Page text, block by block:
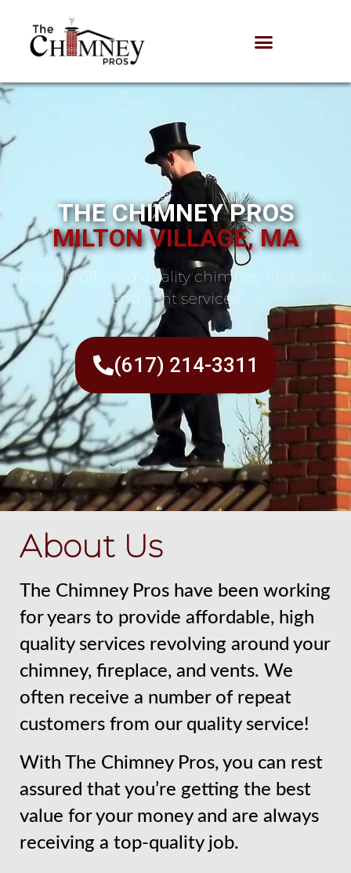
THE CHIMNEY PROS
MILTON VILLAGE, MA
Proudly offering quality chimney, fireplace,
and vent services
(617) 214-3311
About Us
The Chimney Pros have been working
for years to provide affordable, high
quality services revolving around your
chimney, fireplace, and vents. We
often receive a number of repeat
customers from our quality service!
With The Chimney Pros, you can rest
assured that you’re getting the best
value for your money and are always
receiving a top-quality job.